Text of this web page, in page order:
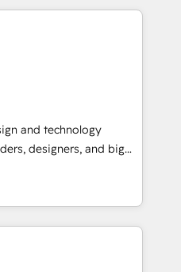
Cebra’s experts help
with impact.
業務（マーケティング・営
事業部・グループ会社・部
と業務プロセスのサイロ化
基盤に再構築します。意
並走します。 1️⃣
データの一元化から、
。全Hub統合運用、デー
への移行を設計・実装。
複数部門をまたぐDX×AI変
and technology
designers, and big
design, and
by curiosity—to turn
into meaningful
is more than just
That’s why we lean